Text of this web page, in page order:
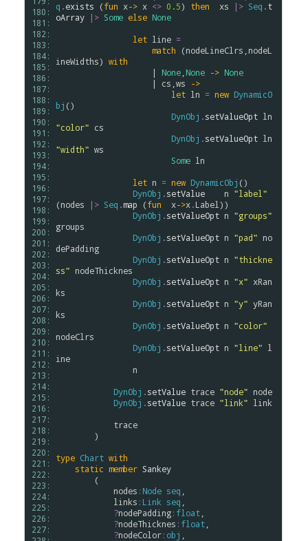
180:
181:
182:
183:
184:
185:
186:
187:
188:
189:
190:
191:
192:
193:
194:
195:
196:
197:
198:
199:
200:
201:
202:
203:
204:
205:
206:
207:
208:
209:
210:
211:
212:
213:
214:
215:
216:
217:
218:
219:
220:
221:
222:
223:
224:
225:
226:
227:
q .exists (fun x-> x <> 0.5) then xs |> Seq .t
oArray
|> Some else None
let line =
match (nodeLineClrs nodeL
ineWidths) with
                    |
None None -> None
                    |
cs ws
->
let ln = new DynamicO
bj ()
DynObj .setValueOpt ln
"color" cs
DynObj .setValueOpt ln
"width" ws
Some ln
let n = new DynamicObj ()
DynObj .setValue n "label"
(nodes |> Seq .map (fun x->x.Label ))
DynObj .setValueOpt n "groups"
groups
DynObj .setValueOpt n "pad" no
dePadding
DynObj .setValueOpt n "thickne
ss" nodeThicknes
DynObj .setValueOpt n "x" xRan
ks
DynObj .setValueOpt n "y" yRan
ks
DynObj .setValueOpt n "color"
nodeClrs
DynObj .setValueOpt n "line" l
ine
n
DynObj .setValue trace "node" node
DynObj .setValue trace "link" link
trace
type Chart with
static member Sankey
nodes : Node seq
links : Link seq
?nodePadding: float
?nodeThicknes : float
?nodeColor: obj